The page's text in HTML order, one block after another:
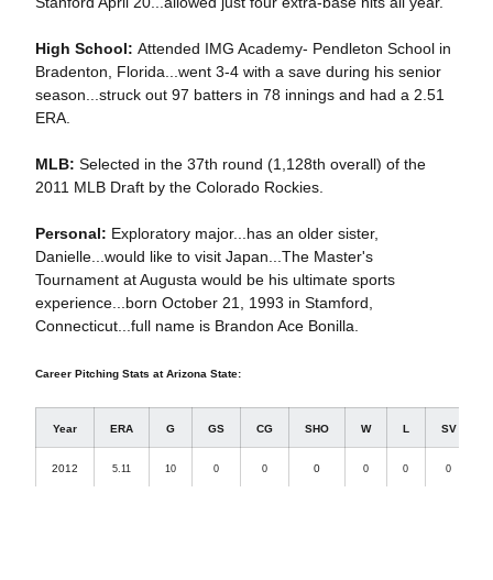
High School: Attended IMG Academy- Pendleton School in
Bradenton, Florida...went 3-4 with a save during his senior
season...struck out 97 batters in 78 innings and had a 2.51
ERA.
MLB: Selected in the 37th round (1,128th overall) of the
2011 MLB Draft by the Colorado Rockies.
Personal: Exploratory major...has an older sister,
Danielle...would like to visit Japan...The Master's
Tournament at Augusta would be his ultimate sports
experience...born October 21, 1993 in Stamford,
Connecticut...full name is Brandon Ace Bonilla.
Career Pitching Stats at Arizona State:
Year ERA G GS CG SHO W L SV
2012 5.11 10 0 0 0 0 0 0